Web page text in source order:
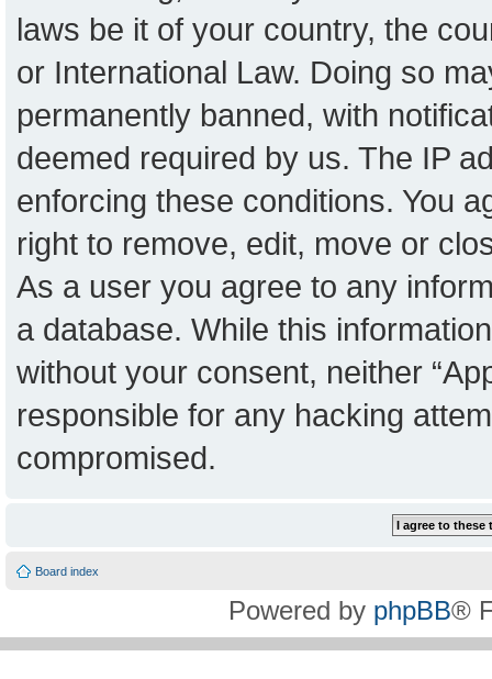
laws be it of your country, the
or International Law. Doing so
permanently banned, with
deemed required by us. The IP
enforcing these conditions. You
right to remove, edit, move or
As a user you agree to any
a database. While this
without your consent, neither
responsible for any hacking
compromised.
Board index
Powered by phpBB®